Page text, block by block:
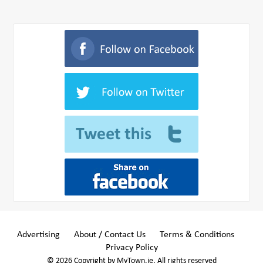
Advertising About / Contact Us
Terms & Conditions
Privacy Policy
© 2026 Copyright by MyTown.ie. All rights reserved